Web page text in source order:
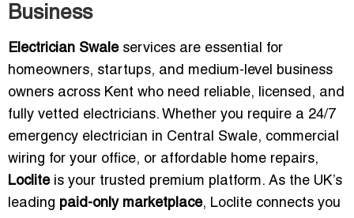
Business
Electrician Swaleservices are essential for
homeowners, startups, and medium-level business
owners across Kent who need reliable, licensed, and
fully vetted electricians. Whether you require a 24/7
emergency electrician in Central Swale, commercial
wiring for your office, or affordable home repairs,
Locliteis your trusted premium platform. As the UK’s
leading paid-only marketplace, Loclite connects you